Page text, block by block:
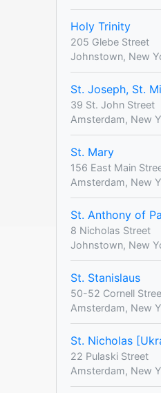
Holy Trinity
205 Glebe Street
Johnstown, New
St. Joseph, St.
39 St. John Street
Amsterdam, New
St. Mary
156 East Main
Amsterdam, New
St. Anthony of
8 Nicholas Street
Johnstown, New
St. Stanislaus
50-52 Cornell
Amsterdam, New
St. Nicholas
22 Pulaski Street
Amsterdam, New